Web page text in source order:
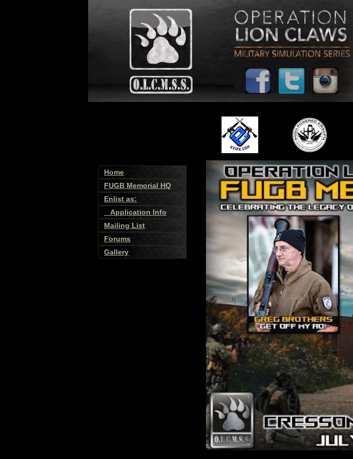
Home
FUGB Memorial HQ
Enlist as:
Application Info
Mailing List
Forums
Gallery